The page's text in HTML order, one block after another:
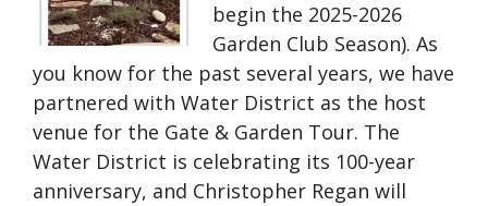
begin the 2025-2026
Garden Club Season). As
you know for the past several years, we have
partnered with Water District as the host
venue for the Gate & Garden Tour. The
Water District is celebrating its 100-year
anniversary, and Christopher Regan will